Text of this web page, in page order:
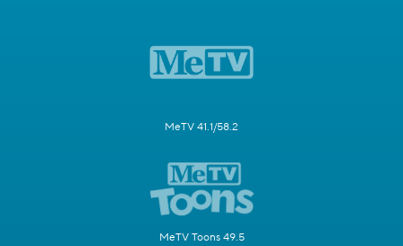
MeTV 41.1/58.2
MeTV Toons 49.5